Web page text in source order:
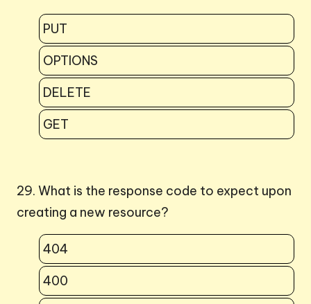
PUT
OPTIONS
DELETE
GET
29. What is the response code to expect upon
creating a new resource?
404
400